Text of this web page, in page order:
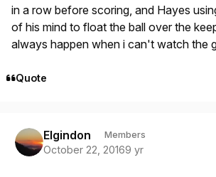
in a row before scoring, and Hayes
of his mind to float the ball over the
always happen when i can't watch the
Quote
Elgindon Members
October 22, 20169 yr